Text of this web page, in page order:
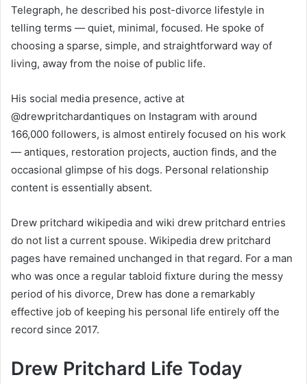
Telegraph, he described his post-divorce lifestyle in
telling terms — quiet, minimal, focused. He spoke of
choosing a sparse, simple, and straightforward way of
living, away from the noise of public life.
His social media presence, active at
@drewpritchardantiques on Instagram with around
166,000 followers, is almost entirely focused on his work
— antiques, restoration projects, auction finds, and the
occasional glimpse of his dogs. Personal relationship
content is essentially absent.
Drew pritchard wikipedia and wiki drew pritchard entries
do not list a current spouse. Wikipedia drew pritchard
pages have remained unchanged in that regard. For a man
who was once a regular tabloid fixture during the messy
period of his divorce, Drew has done a remarkably
effective job of keeping his personal life entirely off the
record since 2017.
Drew Pritchard Life Today